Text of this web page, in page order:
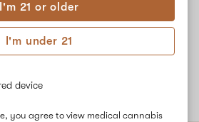
I'm 21 or older
I'm under 21
device
you agree to view medical cannabis
yet